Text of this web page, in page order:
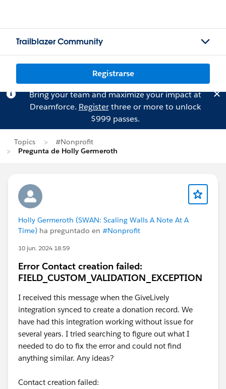
Trailblazer Community
Registrarse
Bring your team and maximize your impact at
Dreamforce. Registerthree or more to unlock
$999 passes.
Topics
#Nonprofit
Pregunta de Holly Germeroth
Holly Germeroth (SWAN: Scaling Walls A Note At A
Time) ha preguntado en #Nonprofit
10 jun. 2024 18:59
Error Contact creation failed:
FIELD_CUSTOM_VALIDATION_EXCEPTION
I received this message when the GiveLively
integration synced to create a donation record. We
have had this integration working without issue for
several years. I tried searching to figure out what I
needed to do to fix the error and could not find
anything similar. Any ideas?
Contact creation failed: